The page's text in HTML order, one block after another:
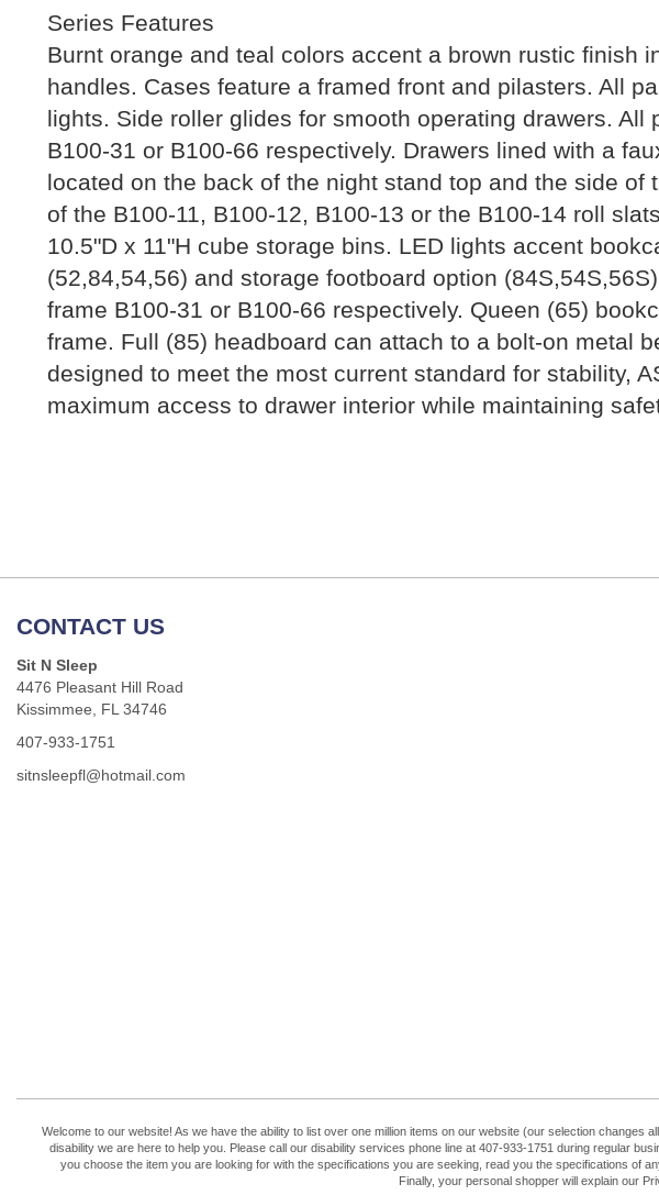
Series Features
Burnt orange and teal colors accent a brown rustic finish
handles. Cases feature a framed front and pilasters. All
lights. Side roller glides for smooth operating drawers.
B100-31 or B100-66 respectively. Drawers lined with a
located on the back of the night stand top and the side
of the B100-11, B100-12, B100-13 or the B100-14 roll
10.5"D x 11"H cube storage bins. LED lights accent
(52,84,54,56) and storage footboard option
frame B100-31 or B100-66 respectively. Queen (65)
frame. Full (85) headboard can attach to a bolt-on metal
designed to meet the most current standard for stability,
maximum access to drawer interior while maintaining
CONTACT US
Sit N Sleep
4476 Pleasant Hill Road
Kissimmee, FL 34746
407-933-1751
sitnsleepfl@hotmail.com
Welcome to our website! As we have the ability to list over one million items on our website (our selection
disability we are here to help you. Please call our disability services phone line at 407-933-1751 during regular
you choose the item you are looking for with the specifications you are seeking, read you the specifications of
Finally, your personal shopper will explain our